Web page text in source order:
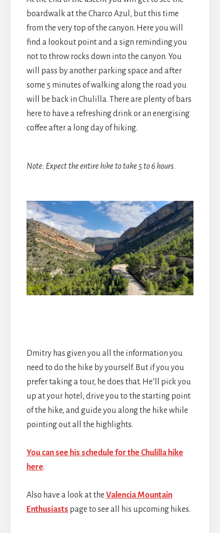
boardwalk at the Charco Azul, but this time
from the very top of the canyon. Here you will
find a lookout point and a sign reminding you
not to throw rocks down into the canyon. You
will pass by another parking space and after
some 5 minutes of walking along the road you
will be back in Chulilla. There are plenty of bars
here to have a refreshing drink or an energising
coffee after a long day of hiking.
Note: Expect the entire hike to take 5 to 6 hours.
Dmitry has given you all the information you
need to do the hike by yourself. But if you you
prefer taking a tour, he does that. He’ll pick you
up at your hotel, drive you to the starting point
of the hike, and guide you along the hike while
pointing out all the highlights.
You can see his schedule for the Chulilla hike
here.
Also have a look at the Valencia Mountain
Enthusiasts page to see all his upcoming hikes.